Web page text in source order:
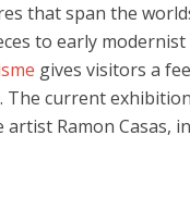
that span the
to early
gives visitors a
The current
Ramon Casas,